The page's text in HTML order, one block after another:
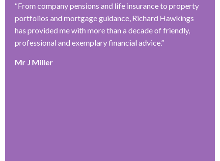
“From company pensions and life insurance to property
portfolios and mortgage guidance, Richard Hawkings
has provided me with more than a decade of friendly,
professional and exemplary financial advice.”
Mr J Miller